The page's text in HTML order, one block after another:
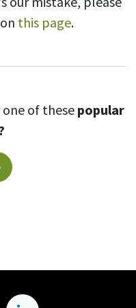
this page.
of these popular